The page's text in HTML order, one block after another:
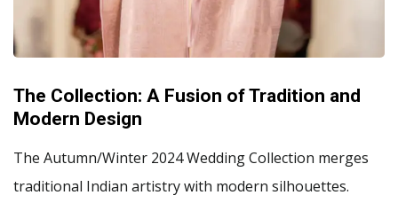
The Collection: A Fusion of Tradition and
Modern Design
The Autumn/Winter 2024 Wedding Collection merges
traditional Indian artistry with modern silhouettes.